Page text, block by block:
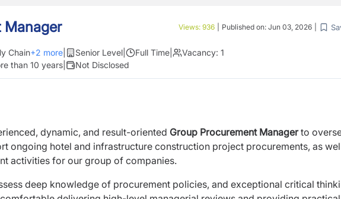
Manager Views: 936 Published on: Jun 03, 2026
Chain+2 more Senior Level Full Time Vacancy: 1
than 10 years Not Disclosed
dynamic, and result-oriented Group Procurement Managerto
ongoing hotel and infrastructure construction project procurements, as
activities for our group of companies.
deep knowledge of procurement policies, and exceptional critical